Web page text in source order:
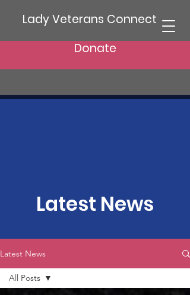
Lady Veterans Connect
Donate
Latest News
Latest News
All Posts